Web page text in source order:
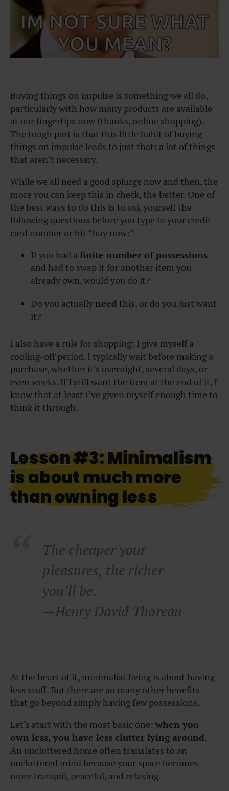
Buying things on impulse is something we all do,
particularly with how many products are available
at our fingertips now (thanks, online shopping).
The tough part is that this little habit of buying
things on impulse leads to just that: a lot of things
that aren’t necessary.
While we all need a good splurge now and then, the
more you can keep this in check, the better. One of
the best ways to do this is to ask yourself the
following questions before you type in your credit
card number or hit “buy now:”
If you had a finite number of possessions
and had to swap it for another item you
already own, would you do it?
Do you actuallyneed this, or do you just want
it?
I also have a rule for shopping: I give myself a
cooling-off period. I typically wait before making a
purchase, whether it’s overnight, several days, or
even weeks. If I still want the item at the end of it, I
know that at least I’ve given myself enough time to
think it through.
Lesson #3: Minimalism
is about much more
than owning less
The cheaper your
pleasures, the richer
you’ll be.
—Henry David Thoreau
At the heart of it, minimalist living is about having
less stuff. But there are so many other benefits
that go beyond simply having few possessions.
Let’s start with the most basic one: when you
own less, you have less clutter lying around.
An uncluttered home often translates to an
uncluttered mind because your space becomes
more tranquil, peaceful, and relaxing.